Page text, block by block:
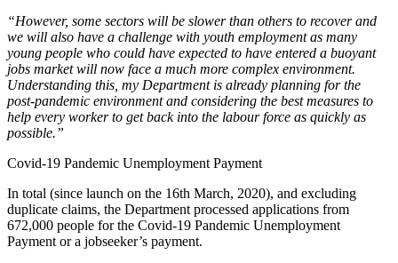
“However, some sectors will be slower than others to recover and
we will also have a challenge with youth employment as many
young people who could have expected to have entered a buoyant
jobs market will now face a much more complex environment.
Understanding this, my Department is already planning for the
post-pandemic environment and considering the best measures to
help every worker to get back into the labour force as quickly as
possible.”
Covid-19 Pandemic Unemployment Payment
In total (since launch on the 16th March, 2020), and excluding
duplicate claims, the Department processed applications from
672,000 people for the Covid-19 Pandemic Unemployment
Payment or a jobseeker’s payment.